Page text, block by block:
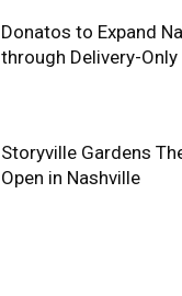
Donatos to Expand
through Delivery-
Storyville Gardens
Open in Nashville